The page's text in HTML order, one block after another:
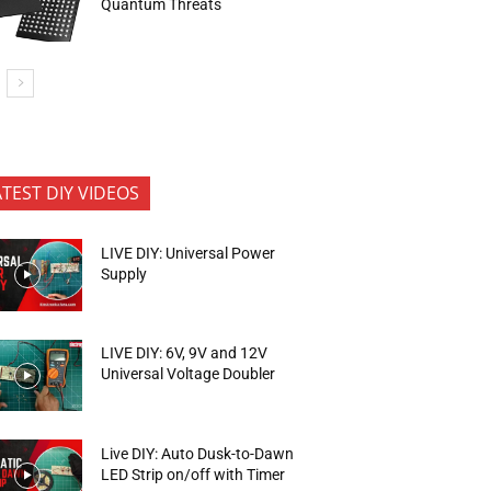
Quantum Threats
DIY VIDEOS
LIVE DIY: Universal Power
Supply
LIVE DIY: 6V, 9V and 12V
Universal Voltage Doubler
Live DIY: Auto Dusk-to-Dawn
LED Strip on/off with Timer